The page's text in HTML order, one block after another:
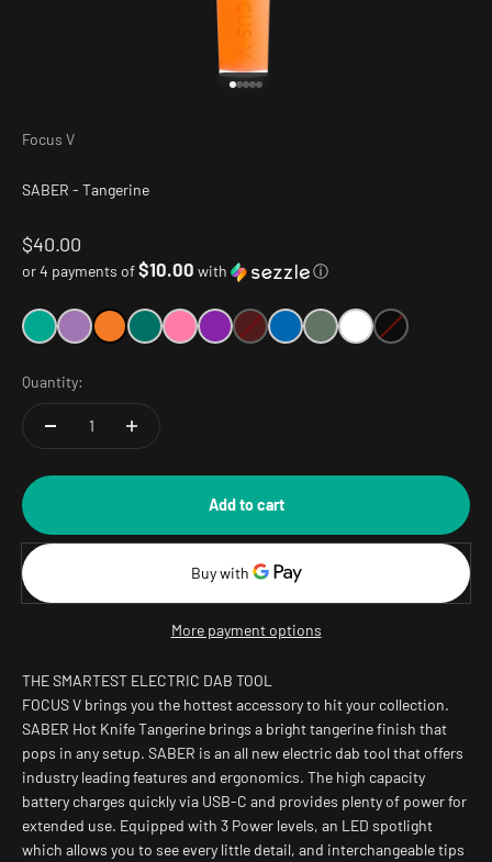
Focus V
SABER - Tangerine
Sale price
$40.00
or 4 payments of$10.00 with ⓘ
Quantity:
Add to cart
More payment options
THE SMARTEST ELECTRIC DAB TOOL
FOCUS V brings you the hottest accessory to hit your collection.
SABER Hot Knife Tangerine brings a bright tangerine finish that
pops in any setup. SABER is an all new electric dab tool that offers
industry leading features and ergonomics. The high capacity
battery charges quickly via USB-C and provides plenty of power for
extended use. Equipped with 3 Power levels, an LED spotlight
which allows you to see every little detail, and interchangeable tips